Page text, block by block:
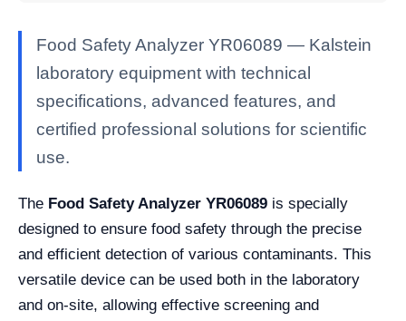
Food Safety Analyzer YR06089 — Kalstein
laboratory equipment with technical
specifications, advanced features, and
certified professional solutions for scientific
use.
The Food Safety Analyzer YR06089 is specially
designed to ensure food safety through the precise
and efficient detection of various contaminants. This
versatile device can be used both in the laboratory
and on-site, allowing effective screening and